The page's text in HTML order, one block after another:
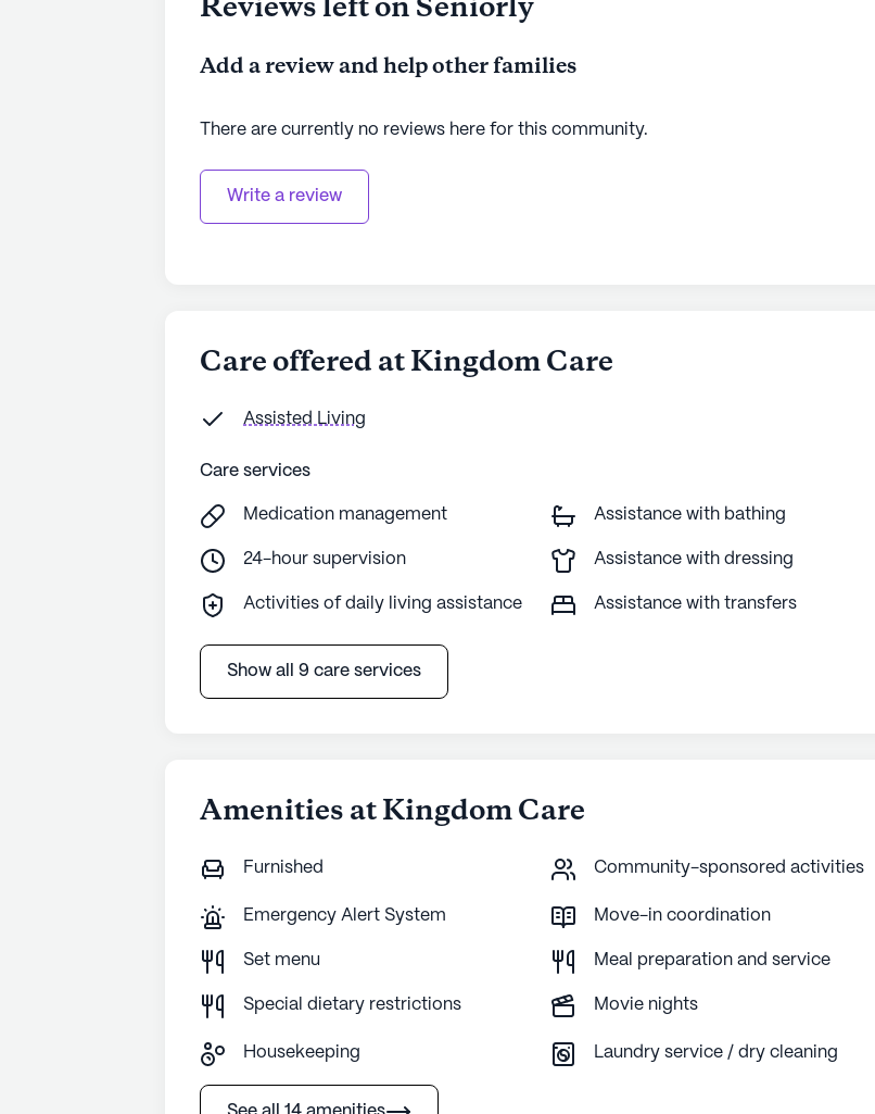
Reviews left on Seniorly
Add a review and help other families
There are currently no reviews here for this community.
Write a review
Care offered at Kingdom Care
Assisted Living
Care services
Medication management Assistance with bathing
24-hour supervision Assistance with dressing
Activities of daily living assistance Assistance with transfers
Show all 9 care services
Amenities at Kingdom Care
Furnished Community-sponsored activities
Emergency Alert System Move-in coordination
Set menu Meal preparation and service
Special dietary restrictions Movie nights
Housekeeping Laundry service / dry cleaning